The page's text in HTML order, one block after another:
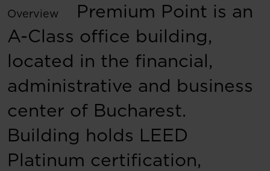
Overview
Premium Point is an
A-Class office building,
located in the financial,
administrative and business
center of Bucharest.
Building holds LEED
Platinum certification,